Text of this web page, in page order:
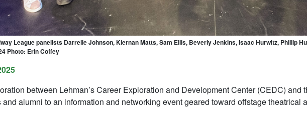
League panelists Darrelle Johnson, Kiernan Matts, Sam Ellis, Beverly Jenkins, Isaac Hurwitz, Phillip
Photo: Erin Coffey
between Lehman’s Career Exploration and Development Center (CEDC) and
and alumni to an information and networking event geared toward offstage theatrical